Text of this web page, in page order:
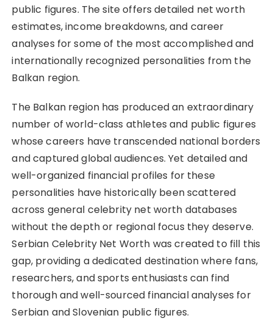
public figures. The site offers detailed net worth
estimates, income breakdowns, and career
analyses for some of the most accomplished and
internationally recognized personalities from the
Balkan region.
The Balkan region has produced an extraordinary
number of world-class athletes and public figures
whose careers have transcended national borders
and captured global audiences. Yet detailed and
well-organized financial profiles for these
personalities have historically been scattered
across general celebrity net worth databases
without the depth or regional focus they deserve.
Serbian Celebrity Net Worth was created to fill this
gap, providing a dedicated destination where fans,
researchers, and sports enthusiasts can find
thorough and well-sourced financial analyses for
Serbian and Slovenian public figures.